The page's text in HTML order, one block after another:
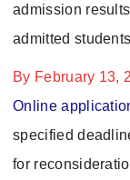
admission
admitted
By February 13,
Online
specified
for